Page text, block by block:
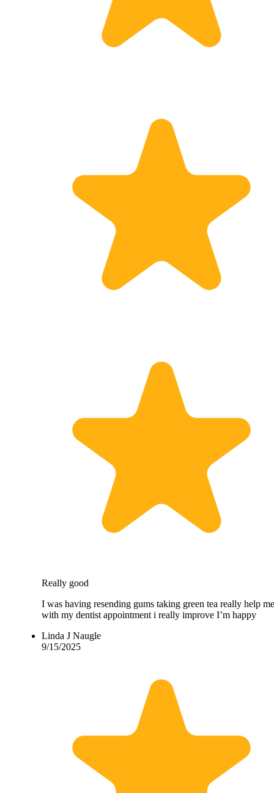
Really good
I was having resending gums taking green tea really help me
with my dentist appointment i really improve I’m happy
Linda J Naugle
9/15/2025